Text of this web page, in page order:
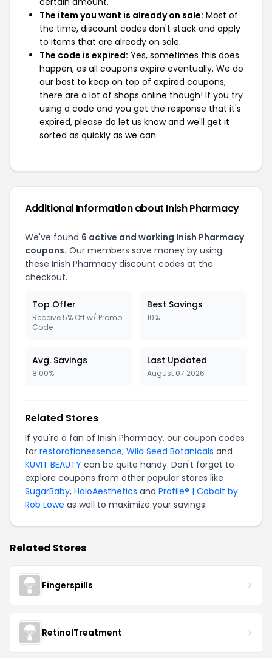
The item you want is already on sale: Most of
the time, discount codes don't stack and apply
to items that are already on sale.
The code is expired: Yes, sometimes this does
happen, as all coupons expire eventually. We do
our best to keep on top of expired coupons,
there are a lot of shops online though! If you try
using a code and you get the response that it's
expired, please do let us know and we'll get it
sorted as quickly as we can.
Additional Information about Inish Pharmacy
We've found 6 active and working Inish Pharmacy
coupons. Our members save money by using
these Inish Pharmacy discount codes at the
checkout.
Top Offer
Receive 5% Off w/ Promo
Code
Best Savings
10%
Avg. Savings
8.00%
Last Updated
August 07 2026
Related Stores
If you're a fan of Inish Pharmacy, our coupon codes
for restorationessence, Wild Seed Botanicals and
KUVIT BEAUTY can be quite handy. Don't forget to
explore coupons from other popular stores like
SugarBaby, HaloAesthetics and Profile® | Cobalt by
Rob Lowe as well to maximize your savings.
Related Stores
Fingerspills
RetinolTreatment